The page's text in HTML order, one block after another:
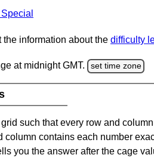
the information about the difficulty
at midnight GMT. set time zone
such that every row and
column contains each number
you the answer after the cage